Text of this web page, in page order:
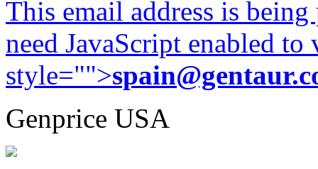
This email address is
need JavaScript enabled
style="">
Genprice USA